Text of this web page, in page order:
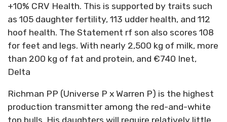
+10% CRV Health. This is supported by traits such
as 105 daughter fertility, 113 udder health, and 112
hoof health. The Statement rf son also scores 108
for feet and legs. With nearly 2,500 kg of milk, more
than 200 kg of fat and protein, and €740 Inet,
Delta
Richman PP (Universe P x Warren P) is the highest
production transmitter among the red-and-white